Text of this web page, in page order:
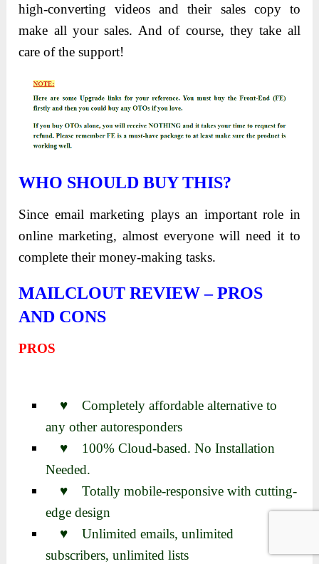
high-converting videos and their sales copy to
make all your sales. And of course, they take all
care of the support!
WHO SHOULD BUY THIS?
Since email marketing plays an important role in
online marketing, almost everyone will need it to
complete their money-making tasks.
MAILCLOUT REVIEW – PROS
AND CONS
PROS
♥ Completely affordable alternative to
any other autoresponders
♥ 100% Cloud-based. No Installation
Needed.
♥ Totally mobile-responsive with cutting-
edge design
♥ Unlimited emails, unlimited
subscribers, unlimited lists